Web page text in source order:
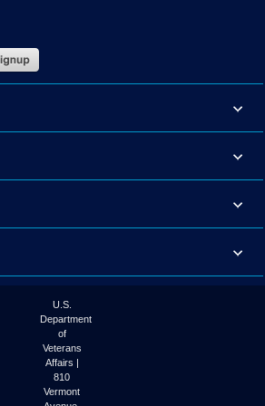
U.S.
Department
of
Veterans
Affairs |
810
Vermont